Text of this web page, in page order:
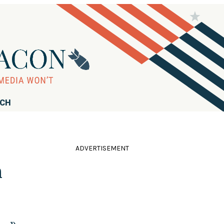
ADVERTISEMENT